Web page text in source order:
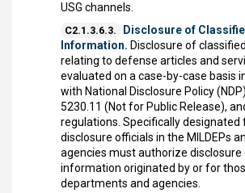
USG channels.
C2.1.3.6.3.
Disclosure of
Information. Disclosure of
relating to defense articles and
evaluated on a case-by-case basis
with National Disclosure Policy
5230.11 (Not for Public Release),
regulations. Specifically designated
disclosure officials in the MILDEPs
agencies must authorize disclosure
information originated by or for
departments and agencies.